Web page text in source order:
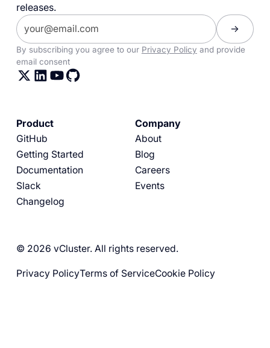
releases.
By subscribing you agree to our Privacy Policy and provide
email consent
Product
GitHub
Getting Started
Documentation
Slack
Changelog
Company
About
Blog
Careers
Events
© 2026 vCluster. All rights reserved.
Privacy PolicyTerms of ServiceCookie Policy